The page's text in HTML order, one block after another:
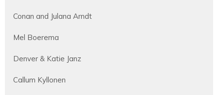
Conan and Julana Arndt
Mel Boerema
Denver & Katie Janz
Callum Kyllonen